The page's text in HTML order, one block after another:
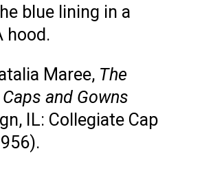
blue lining in a
hood.
Maree, The
and Gowns
IL: Collegiate Cap